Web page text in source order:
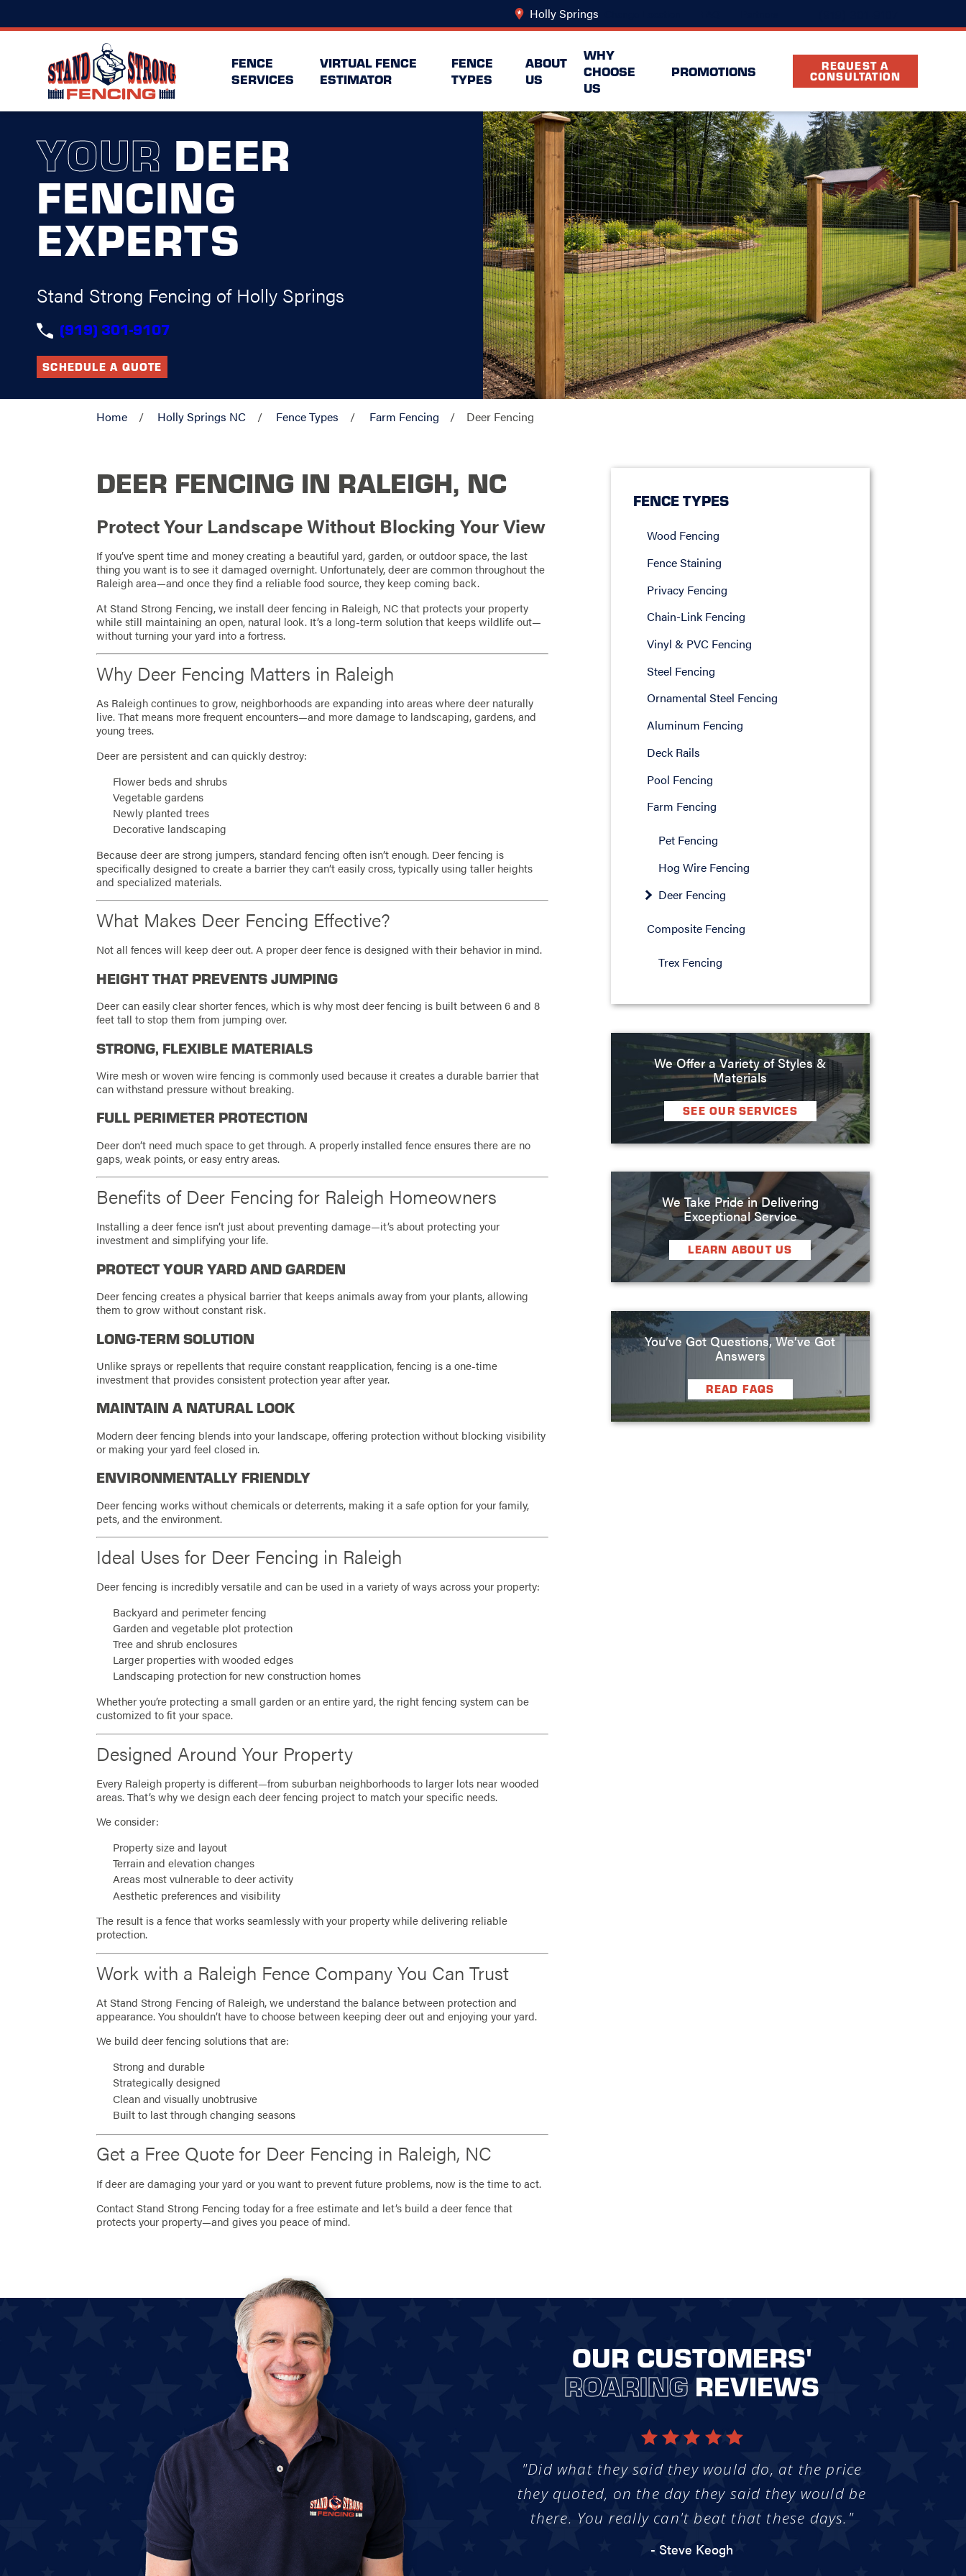
Holly Springs
FENCE
SERVICES
VIRTUAL FENCE
ESTIMATOR
FENCE
TYPES
ABOUT
US
WHY
CHOOSE
US
PROMOTIONS REQUEST A
CONSULTATION
YOUR DEER
FENCING
EXPERTS
Stand Strong Fencing of Holly Springs
(919) 301-9107
SCHEDULE A QUOTE
Home Holly Springs NC Fence Types Farm Fencing Deer Fencing
DEER FENCING IN RALEIGH, NC
Protect Your Landscape Without Blocking Your View
If you’ve spent time and money creating a beautiful yard, garden, or outdoor space, the last
thing you want is to see it damaged overnight. Unfortunately, deer are common throughout the
Raleigh area—and once they find a reliable food source, they keep coming back.
At Stand Strong Fencing, we install deer fencing in Raleigh, NC that protects your property
while still maintaining an open, natural look. It’s a long-term solution that keeps wildlife out—
without turning your yard into a fortress.
Why Deer Fencing Matters in Raleigh
As Raleigh continues to grow, neighborhoods are expanding into areas where deer naturally
live. That means more frequent encounters—and more damage to landscaping, gardens, and
young trees.
Deer are persistent and can quickly destroy:
Flower beds and shrubs
Vegetable gardens
Newly planted trees
Decorative landscaping
Because deer are strong jumpers, standard fencing often isn’t enough. Deer fencing is
specifically designed to create a barrier they can’t easily cross, typically using taller heights
and specialized materials.
What Makes Deer Fencing Effective?
Not all fences will keep deer out. A proper deer fence is designed with their behavior in mind.
HEIGHT THAT PREVENTS JUMPING
Deer can easily clear shorter fences, which is why most deer fencing is built between 6 and 8
feet tall to stop them from jumping over.
STRONG, FLEXIBLE MATERIALS
Wire mesh or woven wire fencing is commonly used because it creates a durable barrier that
can withstand pressure without breaking.
FULL PERIMETER PROTECTION
Deer don’t need much space to get through. A properly installed fence ensures there are no
gaps, weak points, or easy entry areas.
Benefits of Deer Fencing for Raleigh Homeowners
Installing a deer fence isn’t just about preventing damage—it’s about protecting your
investment and simplifying your life.
PROTECT YOUR YARD AND GARDEN
Deer fencing creates a physical barrier that keeps animals away from your plants, allowing
them to grow without constant risk.
LONG-TERM SOLUTION
Unlike sprays or repellents that require constant reapplication, fencing is a one-time
investment that provides consistent protection year after year.
MAINTAIN A NATURAL LOOK
Modern deer fencing blends into your landscape, offering protection without blocking visibility
or making your yard feel closed in.
ENVIRONMENTALLY FRIENDLY
Deer fencing works without chemicals or deterrents, making it a safe option for your family,
pets, and the environment.
Ideal Uses for Deer Fencing in Raleigh
Deer fencing is incredibly versatile and can be used in a variety of ways across your property:
Backyard and perimeter fencing
Garden and vegetable plot protection
Tree and shrub enclosures
Larger properties with wooded edges
Landscaping protection for new construction homes
Whether you’re protecting a small garden or an entire yard, the right fencing system can be
customized to fit your space.
Designed Around Your Property
Every Raleigh property is different—from suburban neighborhoods to larger lots near wooded
areas. That’s why we design each deer fencing project to match your specific needs.
We consider:
Property size and layout
Terrain and elevation changes
Areas most vulnerable to deer activity
Aesthetic preferences and visibility
The result is a fence that works seamlessly with your property while delivering reliable
protection.
Work with a Raleigh Fence Company You Can Trust
At Stand Strong Fencing of Raleigh, we understand the balance between protection and
appearance. You shouldn’t have to choose between keeping deer out and enjoying your yard.
We build deer fencing solutions that are:
Strong and durable
Strategically designed
Clean and visually unobtrusive
Built to last through changing seasons
Get a Free Quote for Deer Fencing in Raleigh, NC
If deer are damaging your yard or you want to prevent future problems, now is the time to act.
Contact Stand Strong Fencing today for a free estimate and let’s build a deer fence that
protects your property—and gives you peace of mind.
FENCE TYPES
Wood Fencing
Fence Staining
Privacy Fencing
Chain-Link Fencing
Vinyl & PVC Fencing
Steel Fencing
Ornamental Steel Fencing
Aluminum Fencing
Deck Rails
Pool Fencing
Farm Fencing
Pet Fencing
Hog Wire Fencing
Deer Fencing
Composite Fencing
Trex Fencing
We Offer a Variety of Styles &
Materials
SEE OUR SERVICES
We Take Pride in Delivering
Exceptional Service
LEARN ABOUT US
You’ve Got Questions, We’ve Got
Answers
READ FAQS
OUR CUSTOMERS'
ROARING REVIEWS
"Did what they said they would do, at the price
they quoted, on the day they said they would be
there. You really can't beat that these days."
- Steve Keogh